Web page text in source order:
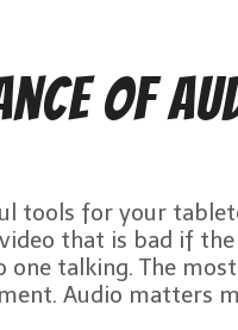
of
tools for your
that is bad if
talking. The
Audio matters